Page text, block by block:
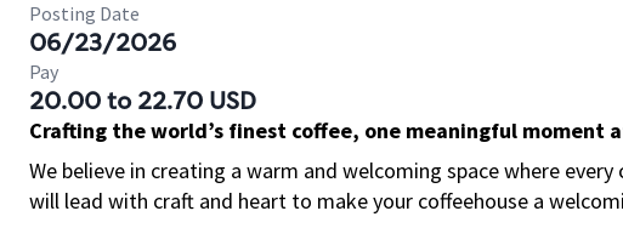
Posting Date
06/23/2026
Pay
20.00 to 22.70 USD
Crafting the world’s finest coffee, one meaningful moment
We believe in creating a warm and welcoming space where
will lead with craft and heart to make your coffeehouse a